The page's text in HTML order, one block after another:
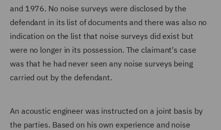
and 1976. No noise surveys were disclosed by the
defendant in its list of documents and there was also no
indication on the list that noise surveys did exist but
were no longer in its possession. The claimant's case
was that he had never seen any noise surveys being
carried out by the defendant.
An acoustic engineer was instructed on a joint basis by
the parties. Based on his own experience and noise